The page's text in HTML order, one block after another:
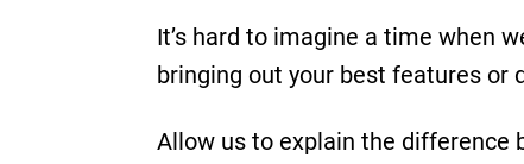
It’s hard to imagine a time when
bringing out your best features or
Allow us to explain the difference